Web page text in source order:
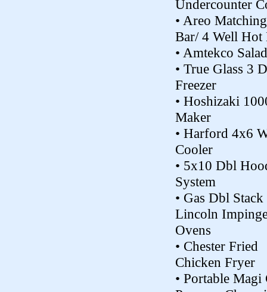
Undercounter
• Areo
Bar/ 4 Well Hot
• Amtekco
• True Glass 3
Freezer
• Hoshizaki
Maker
• Harford 4x6
Cooler
• 5x10 Dbl
System
• Gas Dbl
Lincoln
Ovens
• Chester Fried
Chicken Fryer
• Portable Magi